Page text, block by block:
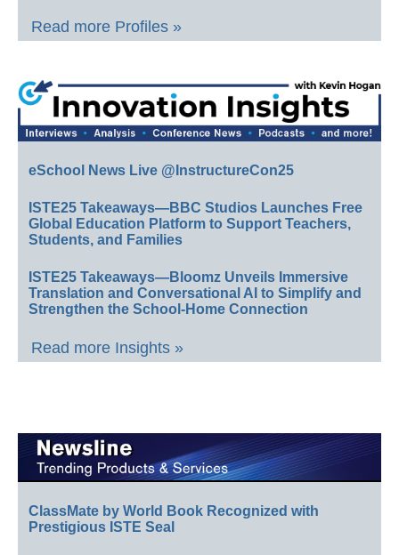
Read more Profiles »
eSchool News Live @InstructureCon25
ISTE25 Takeaways—BBC Studios Launches Free
Global Education Platform to Support Teachers,
Students, and Families
ISTE25 Takeaways—Bloomz Unveils Immersive
Translation and Conversational AI to Simplify and
Strengthen the School-Home Connection
Read more Insights »
ClassMate by World Book Recognized with
Prestigious ISTE Seal